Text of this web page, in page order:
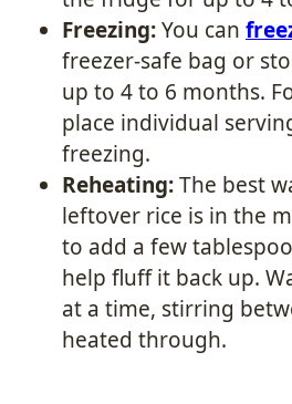
Freezing:You can
freezer-safe bag or
up to 4 to 6 months.
place individual
freezing.
Reheating:The best
leftover rice is in the
to add a few
help fluff it back up.
at a time, stirring
heated through.